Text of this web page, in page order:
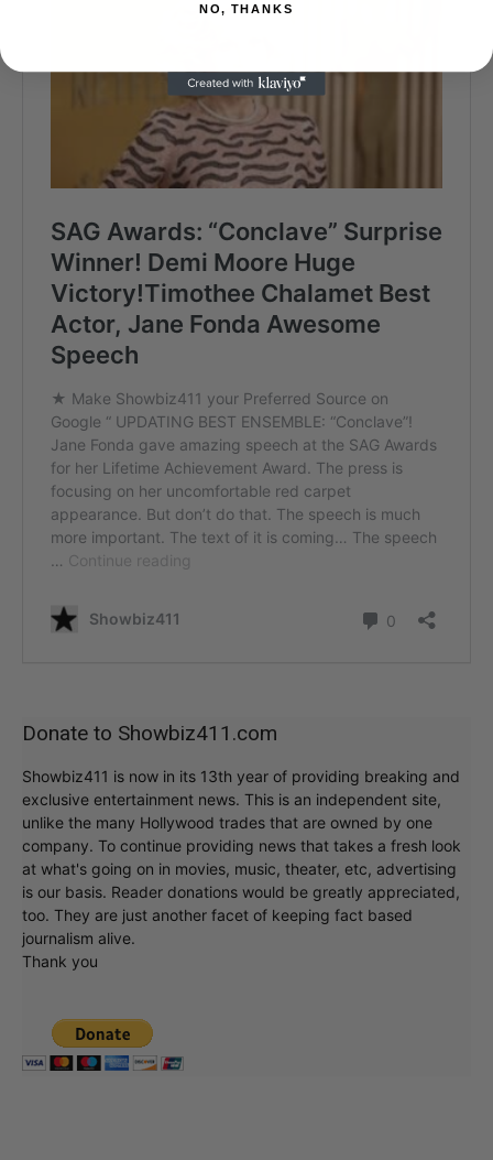
Donate to Showbiz411.com
Showbiz411 is now in its 13th year of providing breaking and
exclusive entertainment news. This is an independent site,
unlike the many Hollywood trades that are owned by one
company. To continue providing news that takes a fresh look
at what's going on in movies, music, theater, etc, advertising
is our basis. Reader donations would be greatly appreciated,
too. They are just another facet of keeping fact based
journalism alive.
Thank you
NO, THANKS